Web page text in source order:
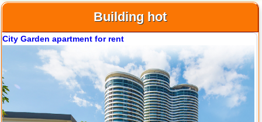
Building hot
City Garden apartment for rent